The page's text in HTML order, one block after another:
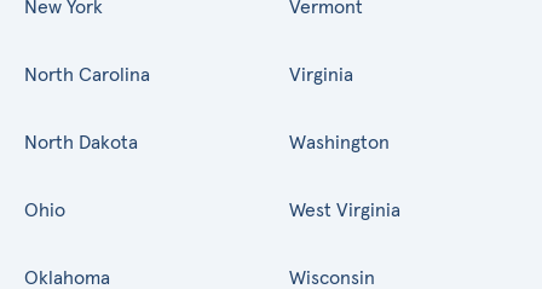
New York
North Carolina
North Dakota
Ohio
Oklahoma
Vermont
Virginia
Washington
West Virginia
Wisconsin